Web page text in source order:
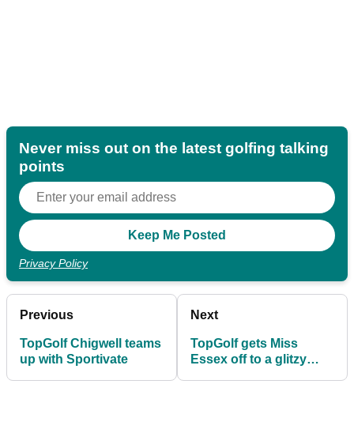
Never miss out on the latest golfing talking
points
Privacy Policy
Previous
TopGolf Chigwell teams
up with Sportivate
Next
TopGolf gets Miss
Essex off to a glitzy